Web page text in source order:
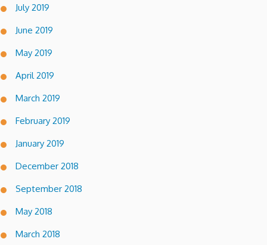
July 2019
June 2019
May 2019
April 2019
March 2019
February 2019
January 2019
December 2018
September 2018
May 2018
March 2018